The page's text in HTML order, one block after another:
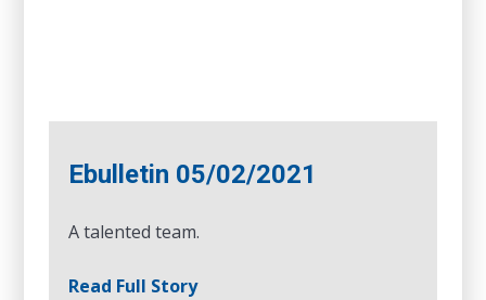
Ebulletin 05/02/2021
A talented team.
Read Full Story